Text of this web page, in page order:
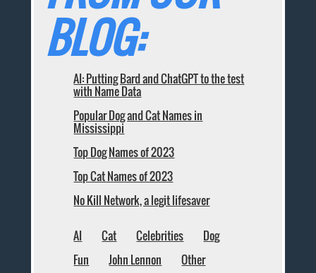
BLOG:
AI: Putting Bard and ChatGPT to the test
with Name Data
Popular Dog and Cat Names in
Mississippi
Top Dog Names of 2023
Top Cat Names of 2023
No Kill Network, a legit lifesaver
AI Cat Celebrities
Dog
Fun
John Lennon
Other